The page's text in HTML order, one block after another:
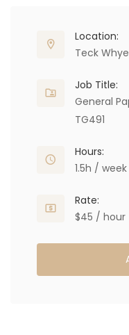
Location:
Teck
Job Title:
General
TG491
Hours:
1.5h / week
Rate:
$45 / hour